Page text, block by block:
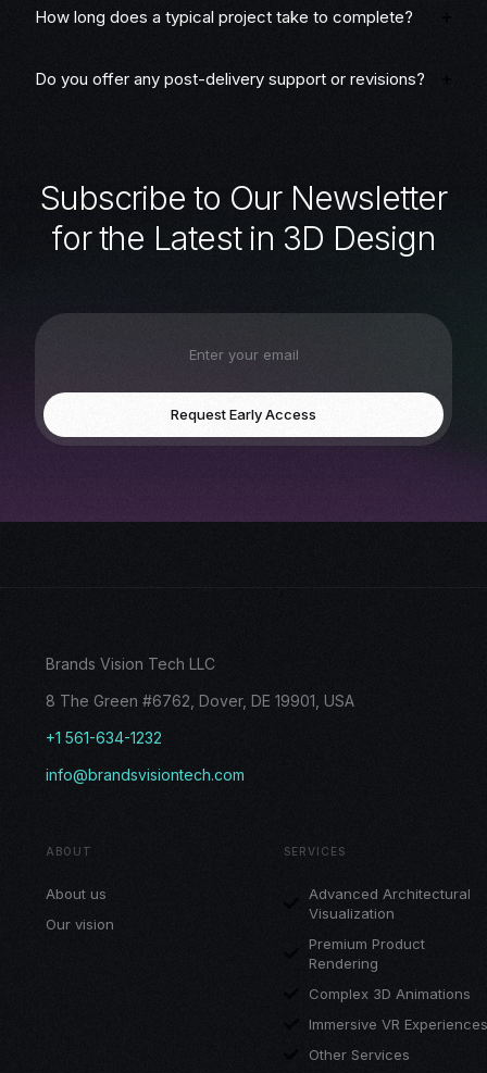
How long does a typical project take to complete?
Do you offer any post-delivery support or revisions?
Subscribe to Our Newsletter
for the Latest in 3D Design
Request Early Access
Brands Vision Tech LLC
8 The Green #6762, Dover, DE 19901, USA
+1 561-634-1232
info@brandsvisiontech.com
ABOUT
About us
Our vision
SERVICES
Advanced Architectural
Visualization
Premium Product
Rendering
Complex 3D Animations
Immersive VR Experiences
Other Services